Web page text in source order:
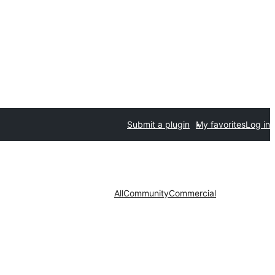
Submit a plugin My favoritesLog in
AllCommunityCommercial